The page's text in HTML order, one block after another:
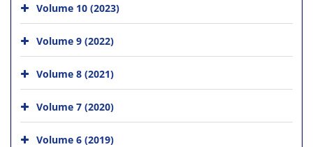
Volume 10 (2023)
Volume 9 (2022)
Volume 8 (2021)
Volume 7 (2020)
Volume 6 (2019)